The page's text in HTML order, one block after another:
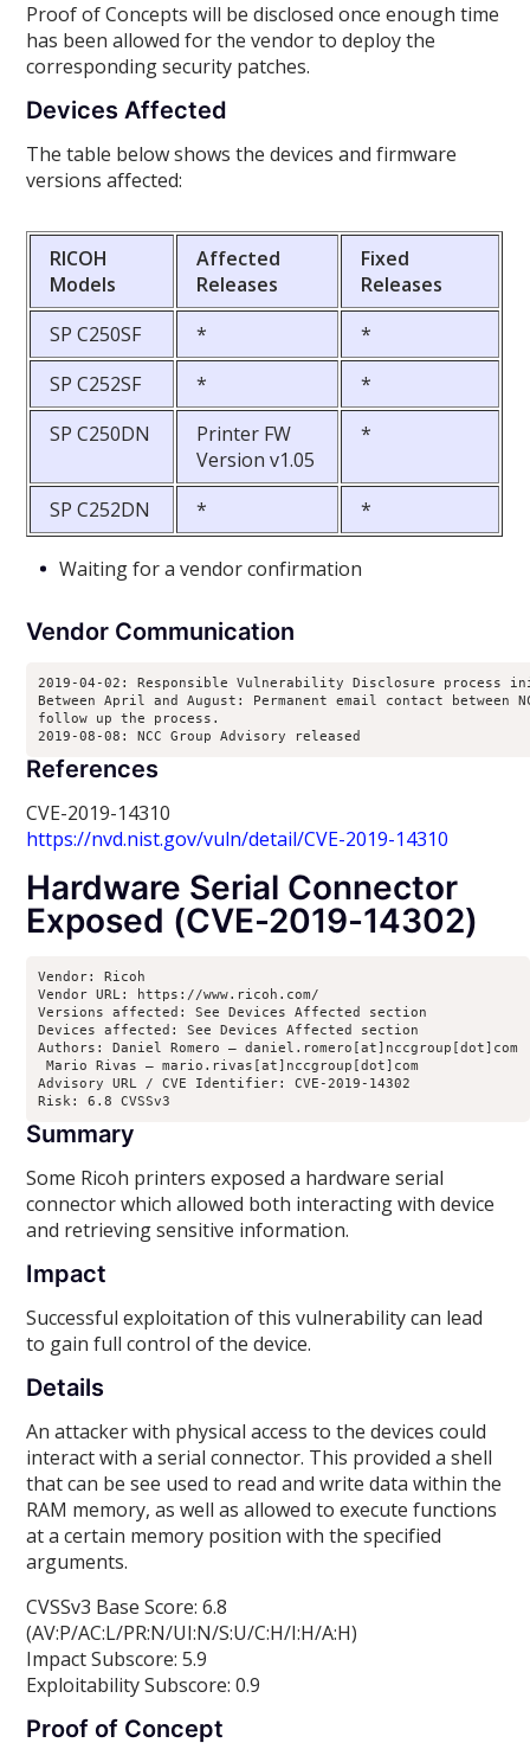
Proof of Concepts will be disclosed once enough time
has been allowed for the vendor to deploy the
corresponding security patches.
Devices Affected
The table below shows the devices and firmware
versions affected:
RICOH
Models
Affected
Releases
Fixed
Releases
SP C250SF
*
*
SP C252SF
*
*
SP C250DN
Printer FW
Version v1.05
*
SP C252DN * *
Waiting for a vendor confirmation
Vendor Communication
2019-04-02: Responsible Vulnerability Disclosure process
Between April and August: Permanent email contact between
follow up the process.
2019-08-08: NCC Group Advisory released
References
CVE-2019-14310
https://nvd.nist.gov/vuln/detail/CVE-2019-14310
Hardware Serial Connector
Exposed (CVE-2019-14302)
Vendor: Ricoh
Vendor URL: https://www.ricoh.com/
Versions affected: See Devices Affected section
Devices affected: See Devices Affected section
Authors: Daniel Romero – daniel.romero[at]nccgroup[dot]com
Mario Rivas – mario.rivas[at]nccgroup[dot]com
Advisory URL / CVE Identifier: CVE-2019-14302
Risk: 6.8 CVSSv3
Summary
Some Ricoh printers exposed a hardware serial
connector which allowed both interacting with device
and retrieving sensitive information.
Impact
Successful exploitation of this vulnerability can lead
to gain full control of the device.
Details
An attacker with physical access to the devices could
interact with a serial connector. This provided a shell
that can be see used to read and write data within the
RAM memory, as well as allowed to execute functions
at a certain memory position with the specified
arguments.
CVSSv3 Base Score: 6.8
(AV:P/AC:L/PR:N/UI:N/S:U/C:H/I:H/A:H)
Impact Subscore: 5.9
Exploitability Subscore: 0.9
Proof of Concept